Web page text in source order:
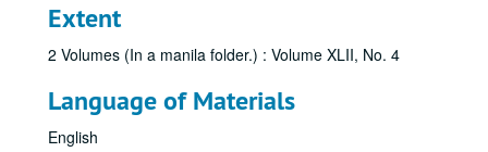
Extent
2 Volumes (In a manila folder.) : Volume XLII, No. 4
Language of Materials
English